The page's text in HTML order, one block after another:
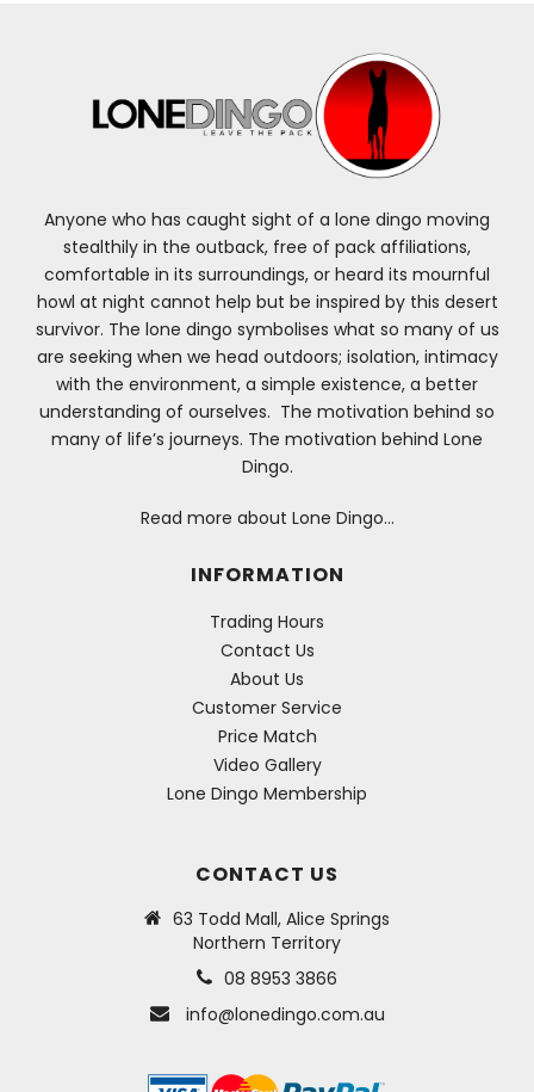
Anyone who has caught sight of a lone dingo moving
stealthily in the outback, free of pack affiliations,
comfortable in its surroundings, or heard its mournful
howl at night cannot help but be inspired by this desert
survivor. The lone dingo symbolises what so many of us
are seeking when we head outdoors; isolation, intimacy
with the environment, a simple existence, a better
understanding of ourselves. The motivation behind so
many of life’s journeys. The motivation behind Lone
Dingo.
Read more about Lone Dingo…
INFORMATION
Trading Hours
Contact Us
About Us
Customer Service
Price Match
Video Gallery
Lone Dingo Membership
CONTACT US
63 Todd Mall, Alice Springs
Northern Territory
08 8953 3866
info@lonedingo.com.au